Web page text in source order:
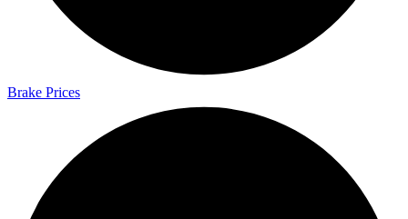
Brake Prices